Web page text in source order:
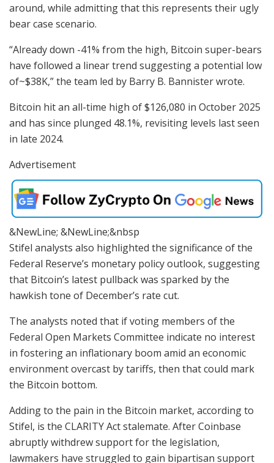
around, while admitting that this represents their ugly
bear case scenario.
“Already down -41% from the high, Bitcoin super-bears
have followed a linear trend suggesting a potential low
of~$38K,” the team led by Barry B. Bannister wrote.
Bitcoin hit an all-time high of $126,080 in October 2025
and has since plunged 48.1%, revisiting levels last seen
in late 2024.
Advertisement
&NewLine; &NewLine;&nbsp
Stifel analysts also highlighted the significance of the
Federal Reserve’s monetary policy outlook, suggesting
that Bitcoin’s latest pullback was sparked by the
hawkish tone of December’s rate cut.
The analysts noted that if voting members of the
Federal Open Markets Committee indicate no interest
in fostering an inflationary boom amid an economic
environment overcast by tariffs, then that could mark
the Bitcoin bottom.
Adding to the pain in the Bitcoin market, according to
Stifel, is the CLARITY Act stalemate. After Coinbase
abruptly withdrew support for the legislation,
lawmakers have struggled to gain bipartisan support